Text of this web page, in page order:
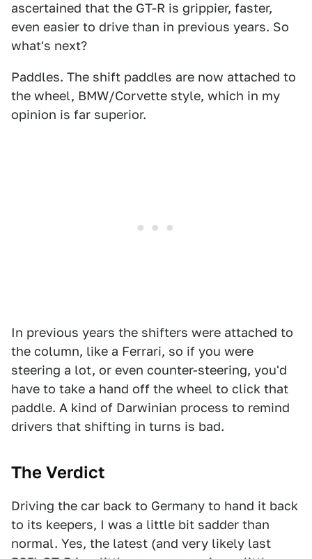
ascertained that the GT-R is grippier, faster,
even easier to drive than in previous years. So
what's next?
Paddles. The shift paddles are now attached to
the wheel, BMW/Corvette style, which in my
opinion is far superior.
In previous years the shifters were attached to
the column, like a Ferrari, so if you were
steering a lot, or even counter-steering, you'd
have to take a hand off the wheel to click that
paddle. A kind of Darwinian process to remind
drivers that shifting in turns is bad.
The Verdict
Driving the car back to Germany to hand it back
to its keepers, I was a little bit sadder than
normal. Yes, the latest (and very likely last